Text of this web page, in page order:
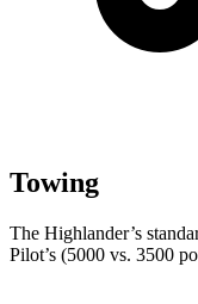
Towing
The Highlander’s
Pilot’s (5000 vs. 3500